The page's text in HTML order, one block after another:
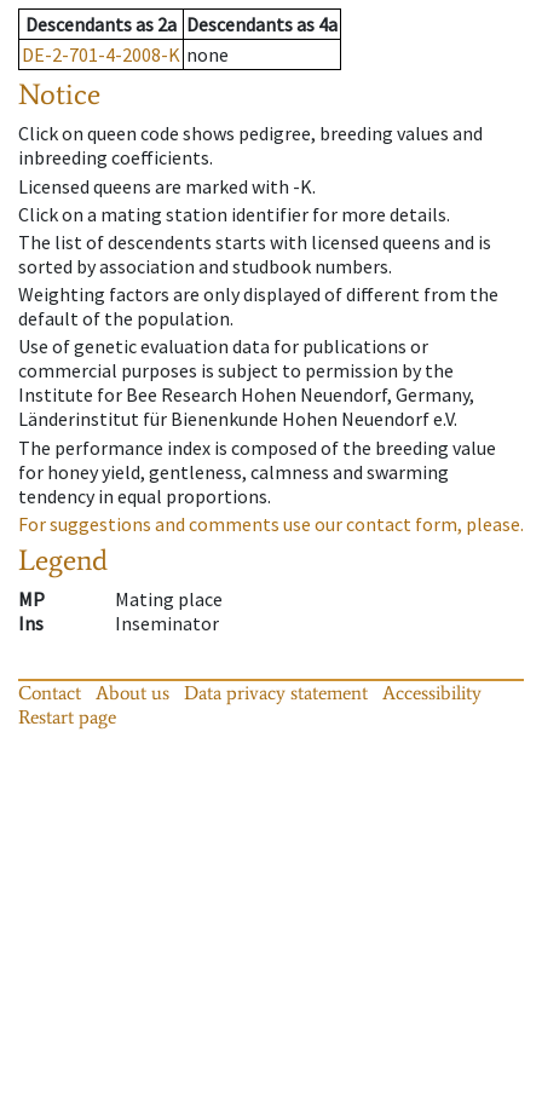
Descendantsas 2a Descendantsas 4a
DE-2-701-4-2008-K none
Notice
Click on queen code shows pedigree, breeding values and
inbreeding coefficients.
Licensed queens are marked with -K.
Click on a mating station identifier for more details.
The list of descendents starts with licensed queens and is
sorted by association and studbook numbers.
Weighting factors are only displayed of different from the
default of the population.
Use of genetic evaluation data for publications or
commercial purposes is subject to permission by the
Institute for Bee Research Hohen Neuendorf, Germany,
Länderinstitut für Bienenkunde Hohen Neuendorf e.V.
The performance index is composed of the breeding value
for honey yield, gentleness, calmness and swarming
tendency in equal proportions.
For suggestions and comments use our contact form, please.
Legend
MP
Mating place
Ins
Inseminator
Contact About us Data privacy statement
Accessibility
Restart page